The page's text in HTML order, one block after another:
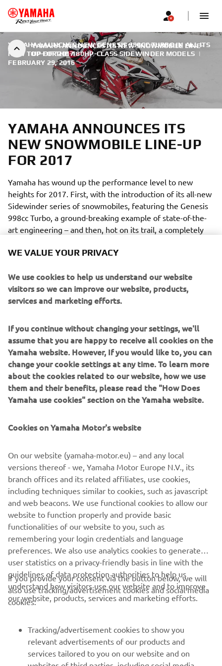
YAMAHA ANNOUNCES ITS NEW SNOWMOBILE LINE-
UP FOR 2017
YAMAHA LAUNCHES NEW GENESIS 998CC TURBO IN ALL ITS
NEW TOP-OF-THE-180HP-CLASS SIDEWINDER MODELS |
FEBRUARY 29, 2016
YAMAHA ANNOUNCES ITS
NEW SNOWMOBILE LINE-UP
FOR 2017
Yamaha has wound up the performance level to new
heights for 2017. First, with the introduction of its all-new
Sidewinder series of snowmobiles, featuring the Genesis
998cc Turbo, a ground-breaking example of state-of-the-
art engineering – and then, hot on its trail, a completely
The Sidewinder takes the lead as Yamaha’s new flagship
versions as well as an all-new sub-category, the B-TX
series. The B-TX models are for back country riders who
want a 153” track length and a narrower ski-stance than
traditional deep snow models, but with the sea-level
clutching and moderate lug height to tackle the trails
when required.
So that’s today’s story - whetheter you’re up the
– Yamaha’s quiet, economical 4-stroke snowmobiles are
unique engineering features, together with Yamaha’s
pioneering development of the latest advances in
electronic and ergonomic technologies delivers yet
another impressive line-up of lightweight, agile, super-
comfortable – and now even more powerful -
snowmobiles. Machines that win friends and loyal
customers the world over.
CORPORATE
MORE YAMAHA
WE VALUE YOUR PRIVACY
We use cookies to help us understand our website
visitors so we can improve our website, products,
services and marketing efforts.
If you continue without changing your settings, we'll
assume that you are happy to receive all cookies on the
Yamaha website. However, If you would like to, you can
change your cookie settings at any time. To learn more
about the cookies related to our website, how we use
them and their benefits, please read the "How Does
Yamaha use cookies" section on the Yamaha website.
Cookies on Yamaha Motor's website
On our website (yamaha-motor.eu) – and any local
versions thereof - we, Yamaha Motor Europe N.V., its
branch offices and its related affiliates, use cookies,
including techniques similar to cookies, such as javascript
and web beacons. We use functional cookies to allow our
website to function properly and provide basic
functionalities of our website to you, such as
remembering your login credentials and language
preferences. We also use analytics cookies to generate
user statistics on a privacy-friendly basis in line with the
guidelines of data protection authorities to help us
understand how visitors use our website and to improve
our website, products, services and marketing efforts.
If you provide your consent via the button below, we will
also use tracking/advertisement cookies and social media
cookies:
Tracking/advertisement cookies to show you
relevant advertisements of our products and
services tailored to you on our website and on